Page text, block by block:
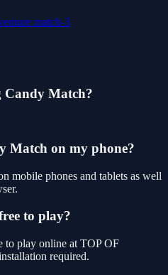
match-3
Match?
Match on my phone?
mobile phones and tablets as well
to play?
to play online at TOP OF
required.